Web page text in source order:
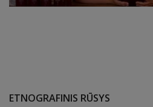
ETNOGRAFINIS RŪSYS